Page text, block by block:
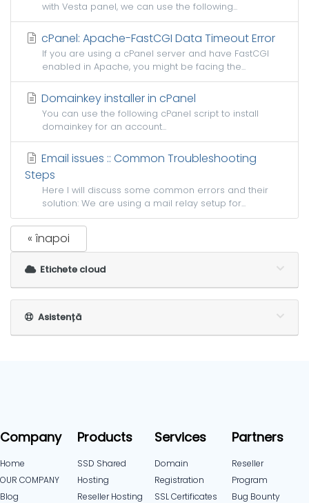
with Vesta panel, we can use the following...
cPanel: Apache-FastCGI Data Timeout Error
If you are using a cPanel server and have FastCGI
enabled in Apache, you might be facing the...
Domainkey installer in cPanel
You can use the following cPanel script to install
domainkey for an account...
Email issues :: Common Troubleshooting
Steps
Here I will discuss some common errors and their
solution: We are using a mail relay setup for...
« înapoi
Etichete cloud
Asistență
Company
Home
OUR COMPANY
Blog
Products
SSD Shared
Hosting
Reseller Hosting
Services
Domain
Registration
SSL Certificates
Partners
Reseller
Program
Bug Bounty